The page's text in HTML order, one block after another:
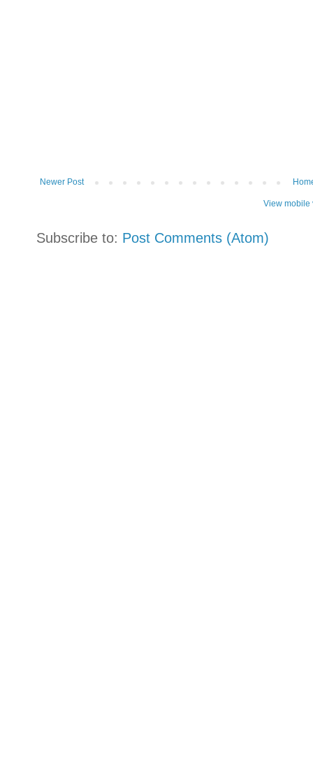
Newer Post
View mobile
Subscribe to: Post Comments (Atom)